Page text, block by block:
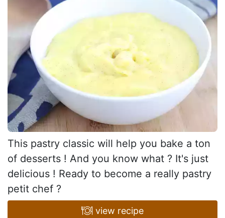
This pastry classic will help you bake a ton
of desserts ! And you know what ? It's just
delicious ! Ready to become a really pastry
petit chef ?
view recipe